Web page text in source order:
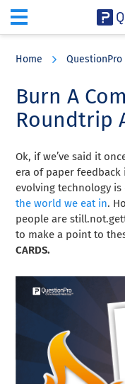
content
sidebar
Home QuestionPro
Burn A
Roundtrip
Ok, if we’ve said it
era of paper feedback
evolving technology
the world we eat in.
people are
to make a point to
CARDS.